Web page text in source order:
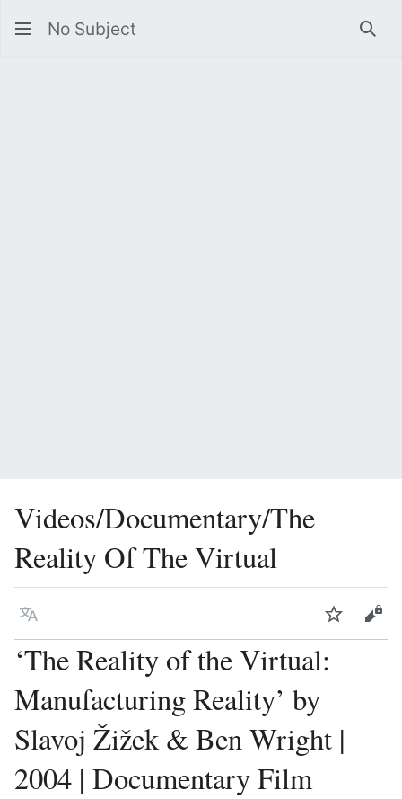
No Subject
Videos/Documentary/The
Reality Of The Virtual
Language Watch
‘The Reality of the Virtual:
Manufacturing Reality’ by
Slavoj Žižek & Ben Wright |
2004 | Documentary Film